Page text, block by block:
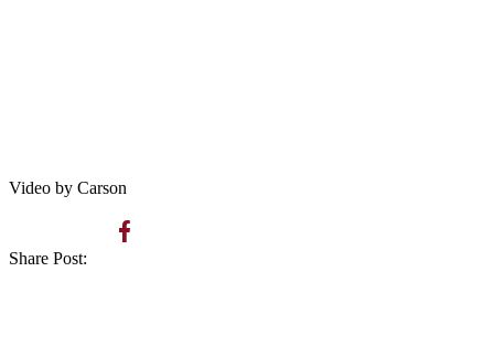
Video by Carson
Share Post: